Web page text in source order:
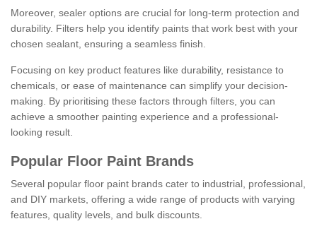
Moreover, sealer options are crucial for long-term protection and
durability. Filters help you identify paints that work best with your
chosen sealant, ensuring a seamless finish.
Focusing on key product features like durability, resistance to
chemicals, or ease of maintenance can simplify your decision-
making. By prioritising these factors through filters, you can
achieve a smoother painting experience and a professional-
looking result.
Popular Floor Paint Brands
Several popular floor paint brands cater to industrial, professional,
and DIY markets, offering a wide range of products with varying
features, quality levels, and bulk discounts.